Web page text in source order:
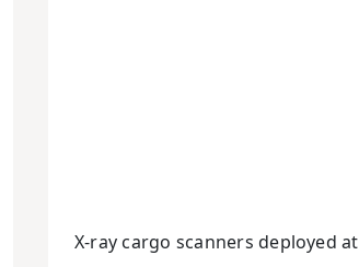
X-ray cargo scanners deployed at